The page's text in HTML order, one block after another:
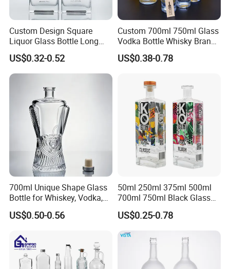
Custom Design Square
Liquor Glass Bottle Long
Island Bottle
US$0.32-0.52
Custom 700ml 750ml Glass
Vodka Bottle Whisky Brandy
Tequila Glass Bottle Gin
Liquor Spirits Glass Bottle
US$0.38-0.78
700ml Unique Shape Glass
Bottle for Whiskey, Vodka,
Brandy, Tequila, Rum,
Liquer, Syrup
US$0.50-0.56
50ml 250ml 375ml 500ml
700ml 750ml Black Glass
Vodka Whisky Tequila
Brandy Spirit Liquor Bottle
US$0.25-0.78